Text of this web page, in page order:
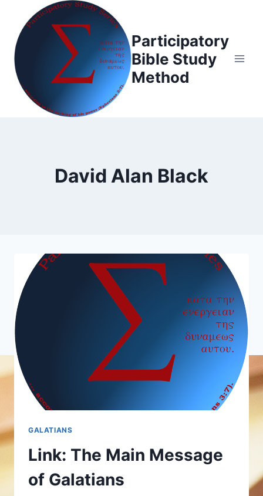
content
Participatory
Bible Study
Method
David Alan Black
GALATIANS
Link: The Main Message
of Galatians